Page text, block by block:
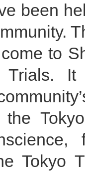
been
to
Trials.
the
Tokyo